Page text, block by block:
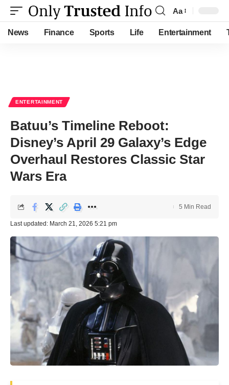
Font
Resizer
Aa
News Finance Sports Life Entertainment
ENTERTAINMENT
Batuu’s Timeline Reboot:
Disney’s April 29 Galaxy’s Edge
Overhaul Restores Classic Star
Wars Era
Last updated: March 21, 2026 5:21 pm
5 Min Read